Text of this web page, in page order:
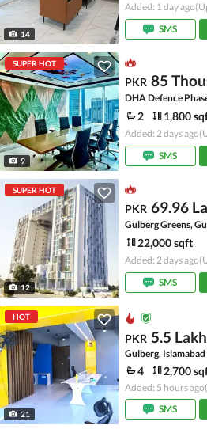
14
Added: 1 day ago
SMS
SUPER HOT
9
PKR 85
DHA Defence
2 1,800
Added: 2 days ago
SMS
SUPER HOT
12
PKR 69.96
Gulberg Greens,
22,000 sqft
Added: 2 days ago
SMS
HOT
21
PKR 5.5 Lakh
Gulberg, Islamabad
4 2,700
Added: 5 hours ago
SMS